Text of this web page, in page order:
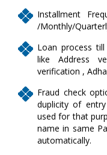
Installment
/Monthly/
Loan process
like Address
verification ,
Fraud check
duplicity of
used for that
name in same
automatically.